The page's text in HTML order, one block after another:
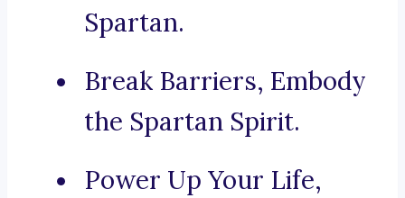
Spartan.
Break Barriers, Embody
the Spartan Spirit.
Power Up Your Life,